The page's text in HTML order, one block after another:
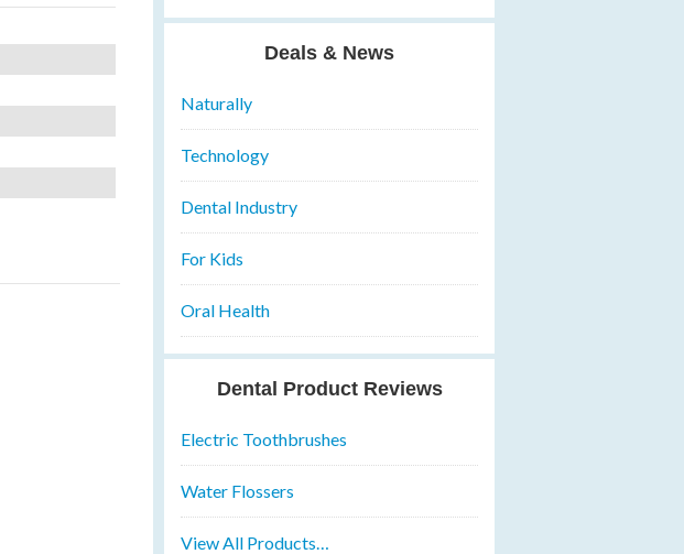
Deals & News
Naturally
Technology
Dental Industry
For Kids
Oral Health
Dental Product Reviews
Electric Toothbrushes
Water Flossers
View All Products…